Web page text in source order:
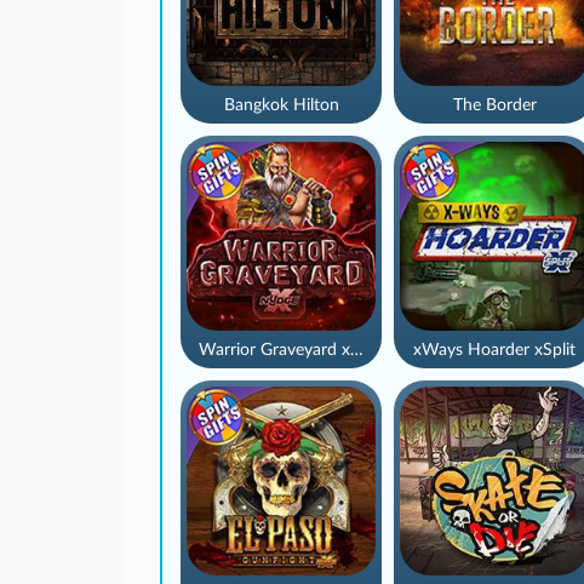
Bangkok Hilton
Warrior Graveyard xNudge xWays Hoarder xSplit
The Border